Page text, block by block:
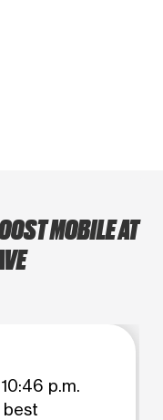
MOBILE AT
p.m.
best